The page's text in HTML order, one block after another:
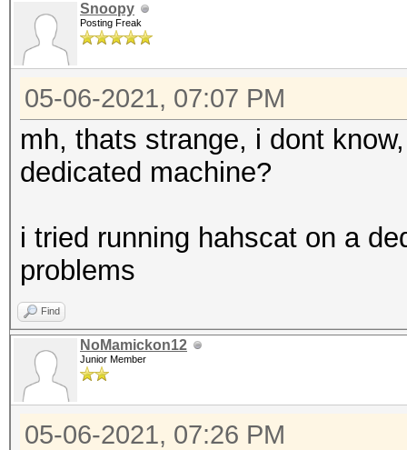
Snoopy
Posting Freak
05-06-2021, 07:07 PM
mh, thats strange, i dont
dedicated machine?
i tried running hahscat on a
problems
Find
NoMamickon12
Junior Member
05-06-2021, 07:26 PM